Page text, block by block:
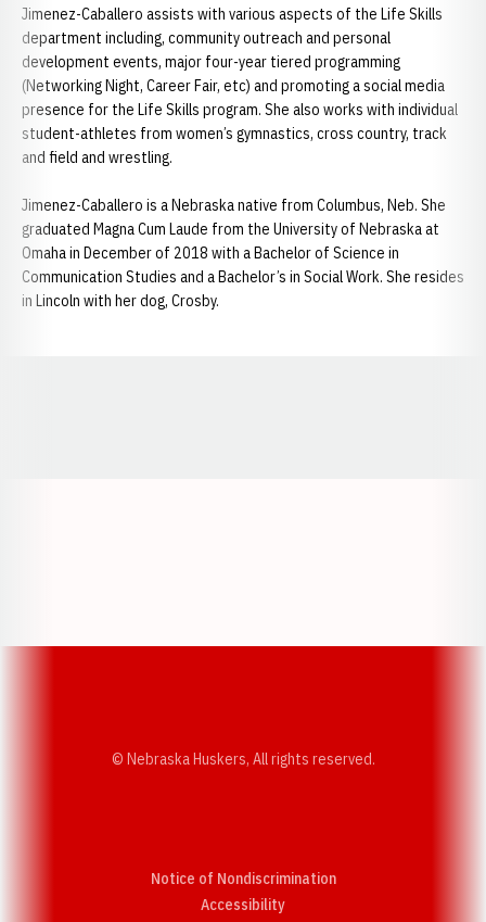
Jimenez-Caballero assists with various aspects of the Life Skills
department including, community outreach and personal
development events, major four-year tiered programming
(Networking Night, Career Fair, etc) and promoting a social media
presence for the Life Skills program. She also works with individual
student-athletes from women’s gymnastics, cross country, track
and field and wrestling.
Jimenez-Caballero is a Nebraska native from Columbus, Neb. She
graduated Magna Cum Laude from the University of Nebraska at
Omaha in December of 2018 with a Bachelor of Science in
Communication Studies and a Bachelor’s in Social Work. She resides
in Lincoln with her dog, Crosby.
© Nebraska Huskers, All rights reserved.
Notice of Nondiscrimination
AccessibilityOpens in a new window